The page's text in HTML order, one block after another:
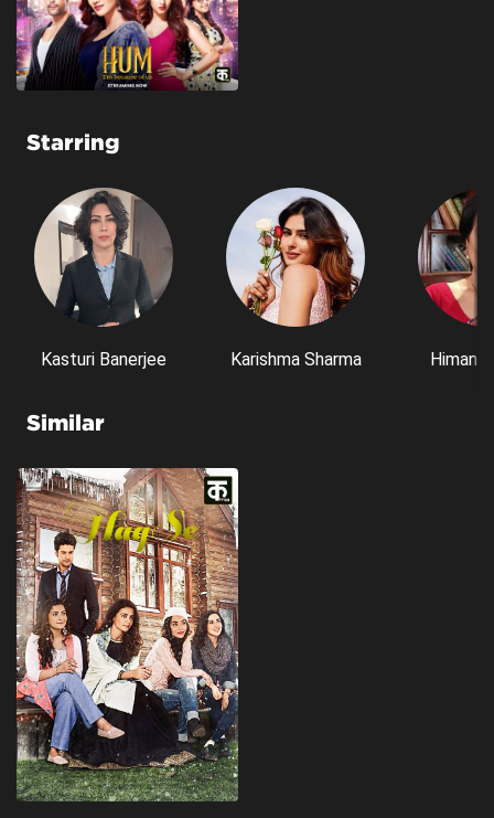
Starring
Kasturi Banerjee Karishma Sharma Himani
Similar